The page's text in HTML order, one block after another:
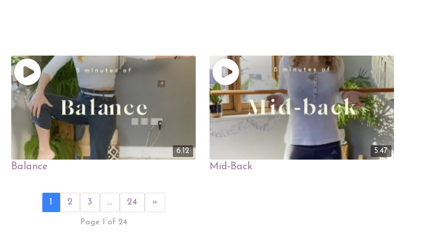
6.12
Balance
5.47
Mid-Back
1 2 3 … 24 »
Page 1 of 24